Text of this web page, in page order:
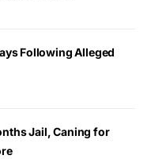
Following Alleged
Jail, Caning for